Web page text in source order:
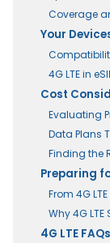
Coverage
Your
4G LTE in
Cost
Evaluating
Data Plans
Finding the
Preparing
From 4G
Why 4G
4G LTE FAQs